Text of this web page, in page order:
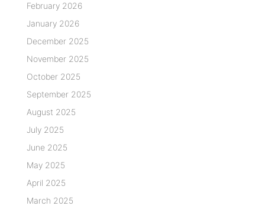
February 2026
January 2026
December 2025
November 2025
October 2025
September 2025
August 2025
July 2025
June 2025
May 2025
April 2025
March 2025